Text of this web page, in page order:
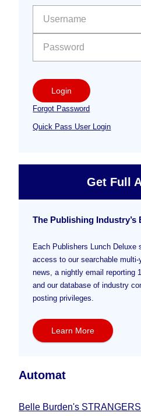
Sidebar
Login
Forgot Password
Quick Pass User Login
Get Full
The Publishing Industry’s
Each Publishers Lunch Deluxe
access to our searchable
news, a nightly email reporting
and our database of industry
posting privileges.
Learn More
Automat
Belle Burden's